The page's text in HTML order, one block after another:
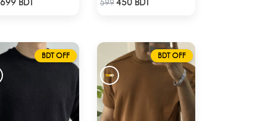
699 BDT 599450 BDT
BDT OFF BDT OFF